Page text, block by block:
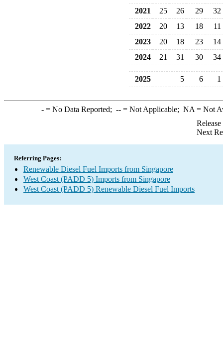
2021
25 26 29
32
2022
20 13 18
11
2023
20 18 23
14
2024
21 31 30 34
2025 5 6 1
-= No Data Reported; --= Not Applicable; NA = Not
Next
Referring Pages:
Renewable Diesel Fuel Imports from Singapore
West Coast (PADD 5) Imports from Singapore
West Coast (PADD 5) Renewable Diesel Fuel Imports